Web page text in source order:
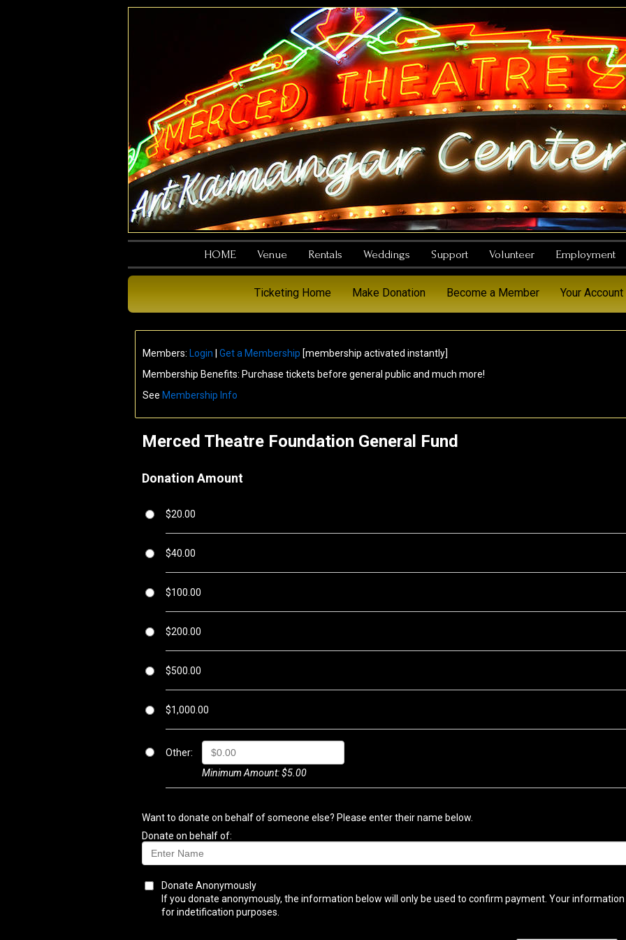
HOME Venue Rentals Weddings Support Volunteer Employment
Ticketing Home Make Donation Become a Member Your Account
Members: Login Get a Membership [membership activated instantly]
Membership Benefits: Purchase tickets before general public and much more!
See Membership Info
Merced Theatre Foundation General Fund
Donation Amount
$20.00
$40.00
$100.00
$200.00
$500.00
$1,000.00
Other:
Minimum Amount: $5.00
Want to donate on behalf of someone else? Please enter their name below.
Donate on behalf of:
Donate Anonymously
If you donate anonymously, the information below will only be used to confirm payment. Your
for indetification purposes.